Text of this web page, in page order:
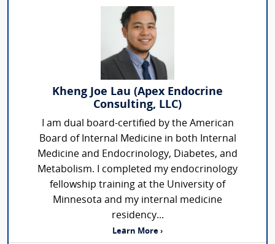
Kheng Joe Lau (Apex Endocrine
Consulting, LLC)
I am dual board-certified by the American
Board of Internal Medicine in both Internal
Medicine and Endocrinology, Diabetes, and
Metabolism. I completed my endocrinology
fellowship training at the University of
Minnesota and my internal medicine
residency...
Learn More ›